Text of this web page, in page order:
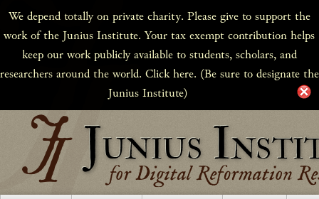
We depend totally on private charity. Please give to support the
work of the Junius Institute. Your tax exempt contribution helps
keep our work publicly available to students, scholars, and
researchers around the world. Click here. (Be sure to designate the
Junius Institute)